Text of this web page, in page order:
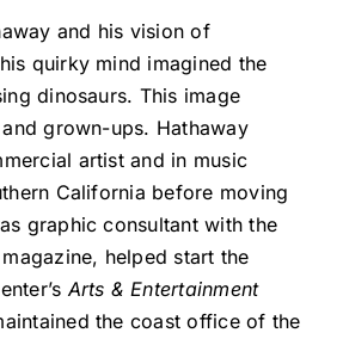
and his vision of
quirky mind imagined the
dinosaurs. This image
grown-ups. Hathaway
artist and in music
California before moving
graphic consultant with the
helped start the
Arts & Entertainment
the coast office of the